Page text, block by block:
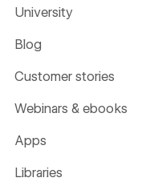
University
Blog
Customer stories
Webinars & ebooks
Apps
Libraries